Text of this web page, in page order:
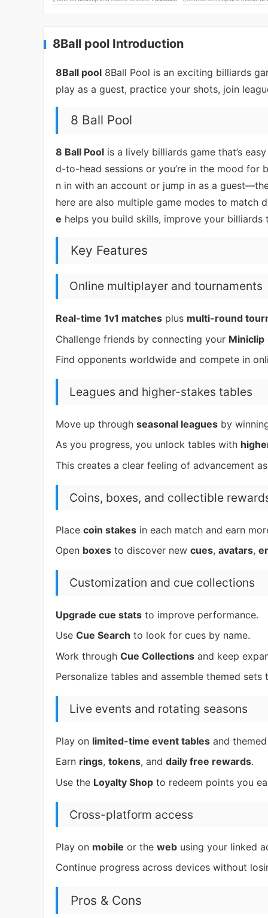
8Ball pool Introduction
8Ball pool 8Ball Pool is an exciting billiards
play as a guest, practice your shots, join
8 Ball Pool
8 Ball Pool is a lively billiards game that’s
d-to-head sessions or you’re in the mood for
n in with an account or jump in as a
here are also multiple game modes to
e helps you build skills, improve your
Key Features
Online multiplayer and tournaments
Real-time 1v1 matches plus multi-round
Challenge friends by connecting your Miniclip
Find opponents worldwide and compete in
Leagues and higher-stakes tables
Move up through seasonal leagues by
As you progress, you unlock tables with
This creates a clear feeling of advancement
Coins, boxes, and collectible
Place coin stakes in each match and earn
Open boxes to discover new cues, avatars,
Customization and cue collections
Upgrade cue stats to improve performance.
Use Cue Search to look for cues by name.
Work through Cue Collections and keep
Personalize tables and assemble themed
Live events and rotating seasons
Play on limited-time event tables and
Earn rings, tokens, and daily free rewards.
Use the Loyalty Shop to redeem points you
Cross-platform access
Play on mobile or the web using your linked
Continue progress across devices without
Pros & Cons